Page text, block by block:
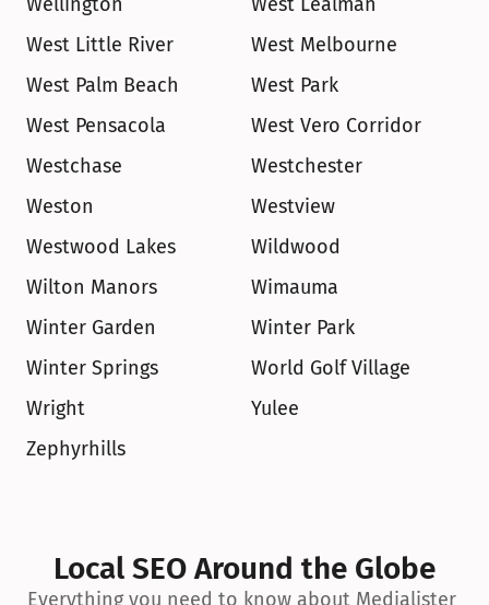
West Little River
West Melbourne
West Palm Beach
West Park
West Pensacola
West Vero Corridor
Westchase
Westchester
Weston
Westview
Westwood Lakes
Wildwood
Wilton Manors
Wimauma
Winter Garden
Winter Park
Winter Springs
World Golf Village
Wright
Yulee
Zephyrhills
Local SEO Around the Globe
Everything you need to know about Medialister